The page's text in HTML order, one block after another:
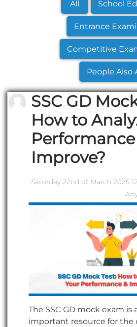
All School
Entrance
Competitive
People Also
SSC GD
How to
Performance
Improve?
Saturday 22nd of March 2025
The SSC GD mock exam is
important resource for the